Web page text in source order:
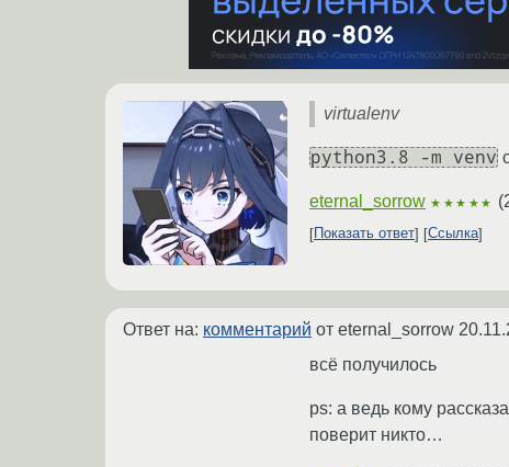
virtualenv
python3.8 -m venv
eternal_sorrow ★★★★★ (
Показать ответ Ссылка
Ответ на: комментарий от eternal_sorrow
всё получилось
ps: а ведь кому
поверит никто…